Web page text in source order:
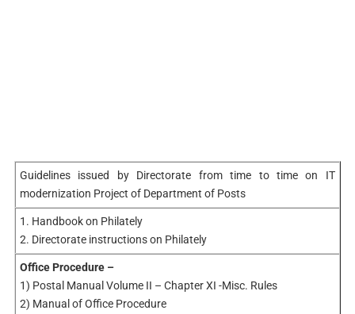
Guidelines issued by Directorate from time to time on IT
modernization Project of Department of Posts
1. Handbook on Philately
2. Directorate instructions on Philately
Office Procedure –
1) Postal Manual Volume II – Chapter XI -Misc. Rules
2) Manual of Office Procedure